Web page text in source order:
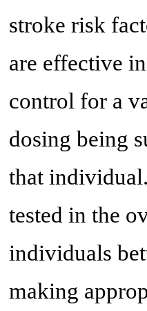
stroke risk
are effective
control for a
dosing being
that
tested in the
individuals
making